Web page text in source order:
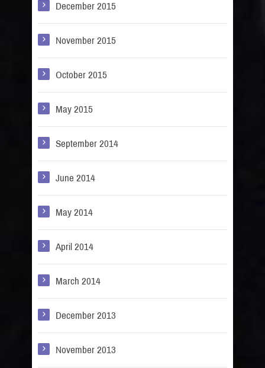
December 2015
November 2015
October 2015
May 2015
September 2014
June 2014
May 2014
April 2014
March 2014
December 2013
November 2013